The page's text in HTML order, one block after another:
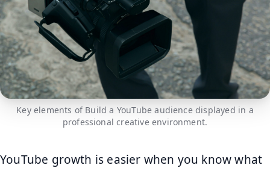
Key elements of Build a YouTube audience displayed in a
professional creative environment.
YouTube growth is easier when you know what